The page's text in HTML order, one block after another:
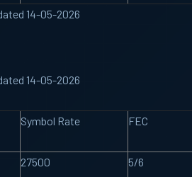
14-05-2026
14-05-2026
Symbol Rate FEC
27500 5/6